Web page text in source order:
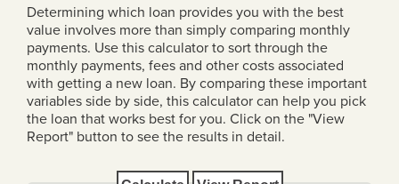
Tree House Club
Rates
Loans
Personal Loans
Home Loans
Determining which loan provides you with the best
value involves more than simply comparing monthly
payments. Use this calculator to sort through the
monthly payments, fees and other costs associated
with getting a new loan. By comparing these important
variables side by side, this calculator can help you pick
the loan that works best for you. Click on the "View
Report" button to see the results in detail.